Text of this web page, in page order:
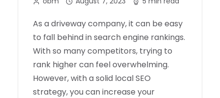
As a driveway company, it can be easy
to fall behind in search engine rankings.
With so many competitors, trying to
rank higher can feel overwhelming.
However, with a solid local SEO
strategy, you can increase your